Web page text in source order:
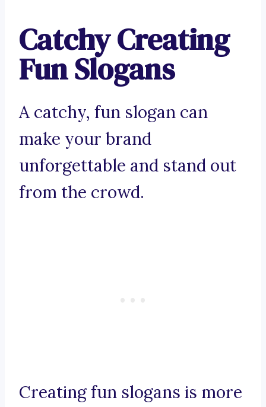
Catchy Creating
Fun Slogans
A catchy, fun slogan can
make your brand
unforgettable and stand out
from the crowd.
Creating fun slogans is more